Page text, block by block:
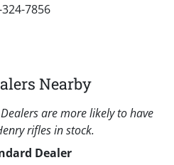
7856
Nearby
are more likely to have
rifles in stock.
Dealer